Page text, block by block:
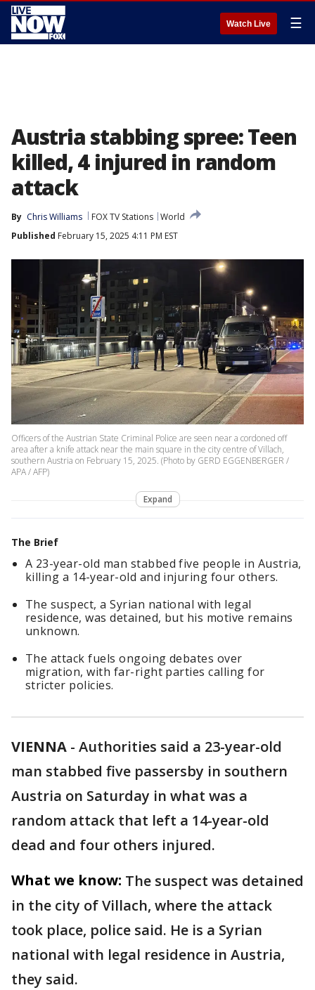
Watch Live ☰
Austria stabbing spree: Teen
killed, 4 injured in random
attack
By Chris Williams FOX TV Stations World
Published February 15, 2025 4:11 PM EST
Officers of the Austrian State Criminal Police are seen near a cordoned off
area after a knife attack near the main square in the city centre of Villach,
southern Austria on February 15, 2025. (Photo by GERD EGGENBERGER /
APA / AFP)
Expand
The Brief
A 23-year-old man stabbed five people in Austria,
killing a 14-year-old and injuring four others.
The suspect, a Syrian national with legal
residence, was detained, but his motive remains
unknown.
The attack fuels ongoing debates over
migration, with far-right parties calling for
stricter policies.
VIENNA - Authorities said a 23-year-old
man stabbed five passersby in southern
Austria on Saturday in what was a
random attack that left a 14-year-old
dead and four others injured.
What we know: The suspect was detained
in the city of Villach, where the attack
took place, police said. He is a Syrian
national with legal residence in Austria,
they said.